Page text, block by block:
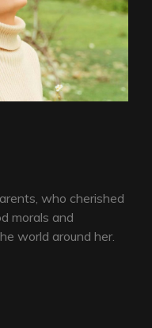
who cherished
morals and
world around her.